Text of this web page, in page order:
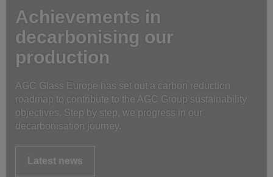
Achievements in
decarbonising our
production
AGC Glass Europe has set out a carbon reduction
roadmap to contribute to the AGC Group sustainability
objectives. Step by step, we progress in our
decarbonisation journey.
Latest news